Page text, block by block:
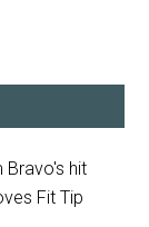
Bravo's hit
Fit Tip